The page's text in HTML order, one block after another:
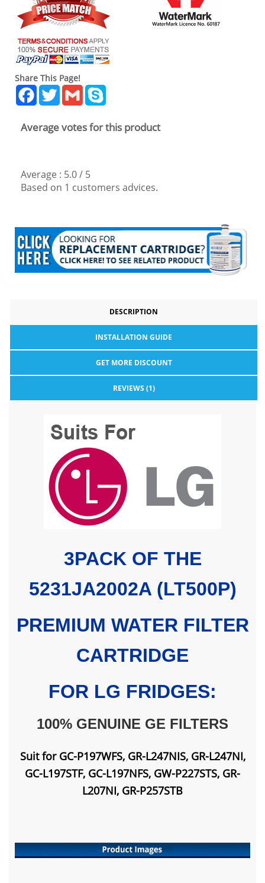
Share This Page!
Facebook
TwitterGmail
Average votes for this product
Average : 5.0/ 5
Based on 1 customers advices.
DESCRIPTION
INSTALLATION GUIDE
GET MORE DISCOUNT
REVIEWS (1)
3PACK OF THE
5231JA2002A (LT500P)
PREMIUM WATER FILTER
CARTRIDGE
FOR LG FRIDGES:
100% GENUINE GE FILTERS
Suit for GC-P197WFS, GR-L247NIS, GR-L247NI,
GC-L197STF, GC-L197NFS, GW-P227STS, GR-
L207NI, GR-P257STB